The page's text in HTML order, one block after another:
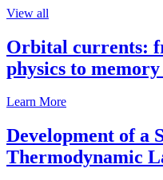
View all
Orbital currents:
physics to
Learn More
Development of a
Thermodynamic